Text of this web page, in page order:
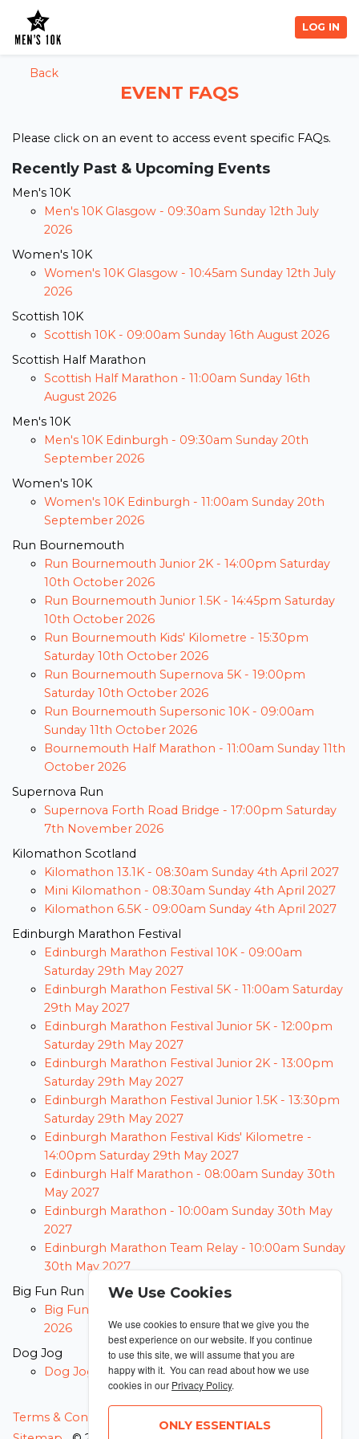
LOG IN
Back
EVENT FAQS
Please click on an event to access event specific FAQs.
Recently Past & Upcoming Events
Men's 10K
Men's 10K Glasgow - 09:30am Sunday 12th July
2026
Women's 10K
Women's 10K Glasgow - 10:45am Sunday 12th July
2026
Scottish 10K
Scottish 10K - 09:00am Sunday 16th August 2026
Scottish Half Marathon
Scottish Half Marathon - 11:00am Sunday 16th
August 2026
Men's 10K
Men's 10K Edinburgh - 09:30am Sunday 20th
September 2026
Women's 10K
Women's 10K Edinburgh - 11:00am Sunday 20th
September 2026
Run Bournemouth
Run Bournemouth Junior 2K - 14:00pm Saturday
10th October 2026
Run Bournemouth Junior 1.5K - 14:45pm Saturday
10th October 2026
Run Bournemouth Kids' Kilometre - 15:30pm
Saturday 10th October 2026
Run Bournemouth Supernova 5K - 19:00pm
Saturday 10th October 2026
Run Bournemouth Supersonic 10K - 09:00am
Sunday 11th October 2026
Bournemouth Half Marathon - 11:00am Sunday 11th
October 2026
Supernova Run
Supernova Forth Road Bridge - 17:00pm Saturday
7th November 2026
Kilomathon Scotland
Kilomathon 13.1K - 08:30am Sunday 4th April 2027
Mini Kilomathon - 08:30am Sunday 4th April 2027
Kilomathon 6.5K - 09:00am Sunday 4th April 2027
Edinburgh Marathon Festival
Edinburgh Marathon Festival 10K - 09:00am
Saturday 29th May 2027
Edinburgh Marathon Festival 5K - 11:00am Saturday
29th May 2027
Edinburgh Marathon Festival Junior 5K - 12:00pm
Saturday 29th May 2027
Edinburgh Marathon Festival Junior 2K - 13:00pm
Saturday 29th May 2027
Edinburgh Marathon Festival Junior 1.5K - 13:30pm
Saturday 29th May 2027
Edinburgh Marathon Festival Kids' Kilometre -
14:00pm Saturday 29th May 2027
Edinburgh Half Marathon - 08:00am Sunday 30th
May 2027
Edinburgh Marathon - 10:00am Sunday 30th May
2027
Edinburgh Marathon Team Relay - 10:00am Sunday
30th May 2027
Big Fun Run
Big Fun Run -
2026
Dog Jog
Dog Jog -
23:59pm Thursday 31st December 2026
Terms & Conditions
We Use Cookies
We use cookies to ensure that we give you the
best experience on our website. If you continue
to use this site, we will assume that you are
happy with it. You can read about how we use
cookies in our Privacy Policy.
ONLY ESSENTIALS